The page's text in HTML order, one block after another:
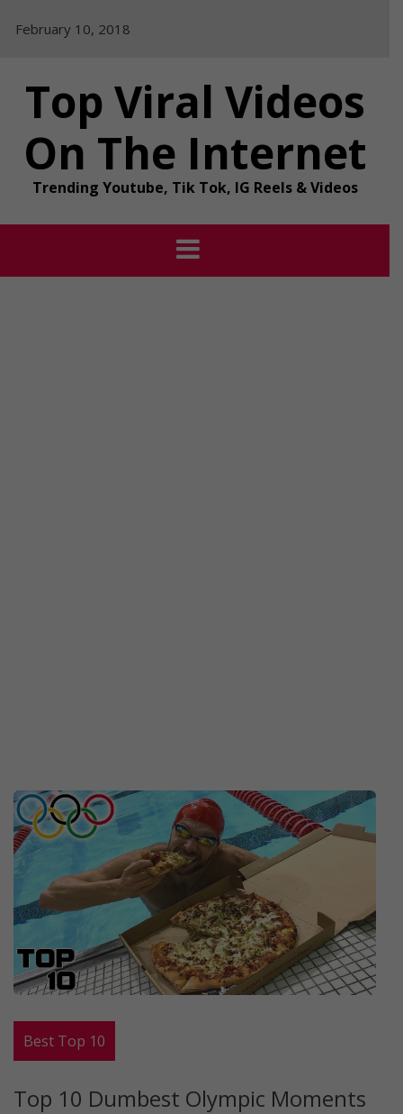
February 10, 2018
Top Viral Videos
On The Internet
Trending Youtube, Tik Tok, IG Reels & Videos
Best Top 10
Top 10 Dumbest Olympic Moments